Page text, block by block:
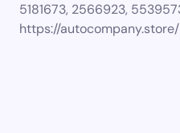
5181673, 2566923,
https://autocompany.store/